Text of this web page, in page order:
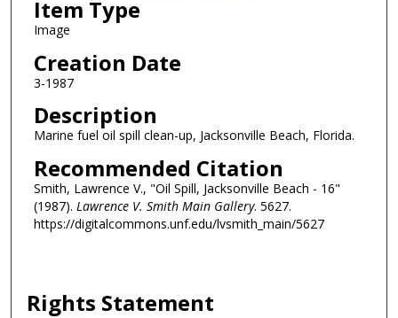
Item Type
Image
Creation Date
3-1987
Description
Marine fuel oil spill clean-up, Jacksonville Beach, Florida.
Recommended Citation
Smith, Lawrence V., "Oil Spill, Jacksonville Beach - 16"
(1987). Lawrence V. Smith Main Gallery. 5627.
https://digitalcommons.unf.edu/lvsmith_main/5627
Rights Statement